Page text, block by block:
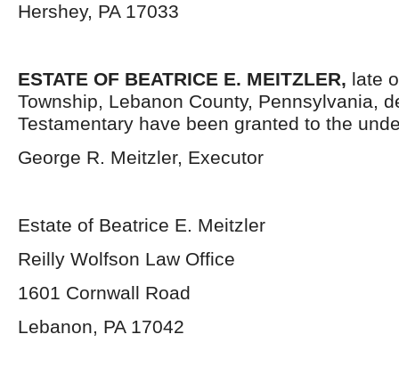
Hershey, PA 17033
ESTATE OF BEATRICE E. MEITZLER, late
Township, Lebanon County, Pennsylvania,
Testamentary have been granted to the
George R. Meitzler, Executor
Estate of Beatrice E. Meitzler
Reilly Wolfson Law Office
1601 Cornwall Road
Lebanon, PA 17042